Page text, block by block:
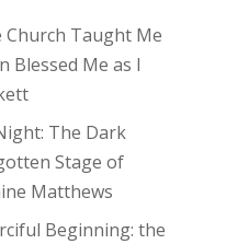
Church Taught Me
Blessed Me as I
The Dark
Stage of
Matthews
Beginning: the